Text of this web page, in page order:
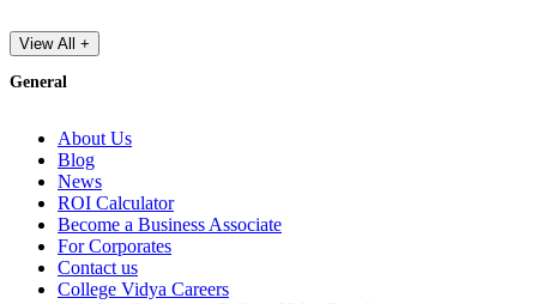
View All +
General
About Us
Blog
News
ROI Calculator
Become a Business Associate
For Corporates
Contact us
College Vidya Careers